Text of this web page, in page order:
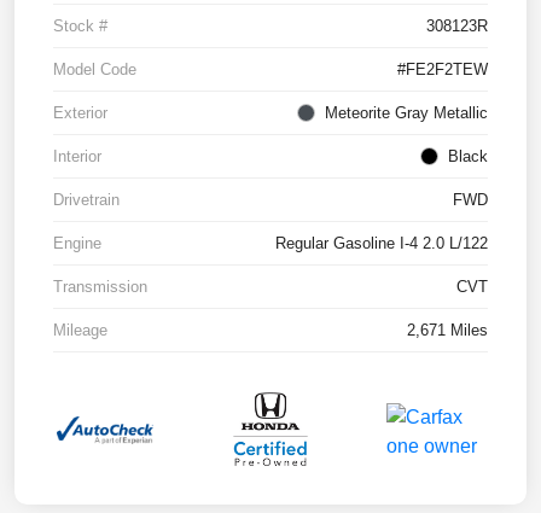
Stock # 308123R
Model Code #FE2F2TEW
Exterior Meteorite Gray Metallic
Interior Black
Drivetrain FWD
Engine Regular Gasoline I-4 2.0 L/122
Transmission CVT
Mileage 2,671 Miles